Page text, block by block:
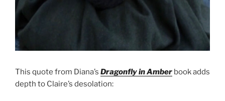
This quote from Diana’s Dragonfly in Amber book adds
depth to Claire’s desolation: